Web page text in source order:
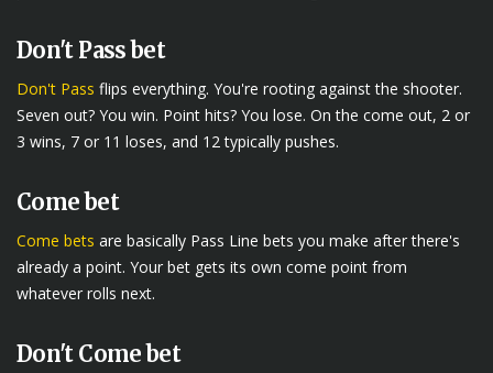
Don't Pass bet
Don't Pass flips everything. You're rooting against the shooter.
Seven out? You win. Point hits? You lose. On the come out, 2 or
3 wins, 7 or 11 loses, and 12 typically pushes.
Come bet
Come bets are basically Pass Line bets you make after there's
already a point. Your bet gets its own come point from
whatever rolls next.
Don't Come bet